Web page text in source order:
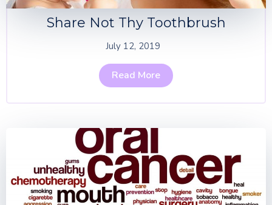
Share Not Thy Toothbrush
July 12, 2019
Read More